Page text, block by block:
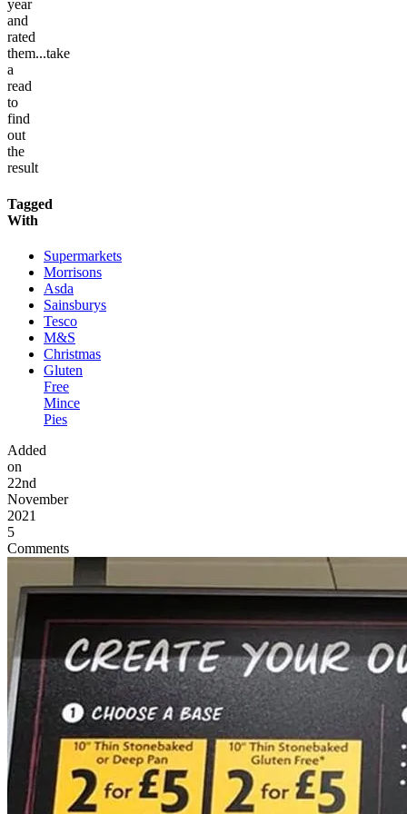
year
and
rated
them...take
a
read
to
find
out
the
result
Tagged
With
Supermarkets
Morrisons
Asda
Sainsburys
Tesco
M&S
Christmas
Gluten
Free
Mince
Pies
Added
on
22nd
November
2021
5
Comments